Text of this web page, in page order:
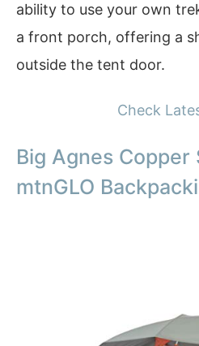
ability to use your own
a front porch, offering a
outside the tent door.
Check
Big Agnes Copper
mtnGLO